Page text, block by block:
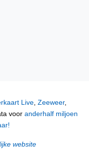
Live, Zeeweer,
voor anderhalf miljoen
website